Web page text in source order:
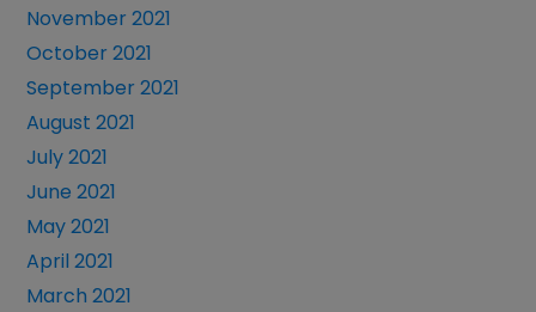
November 2021
October 2021
September 2021
August 2021
July 2021
June 2021
May 2021
April 2021
March 2021